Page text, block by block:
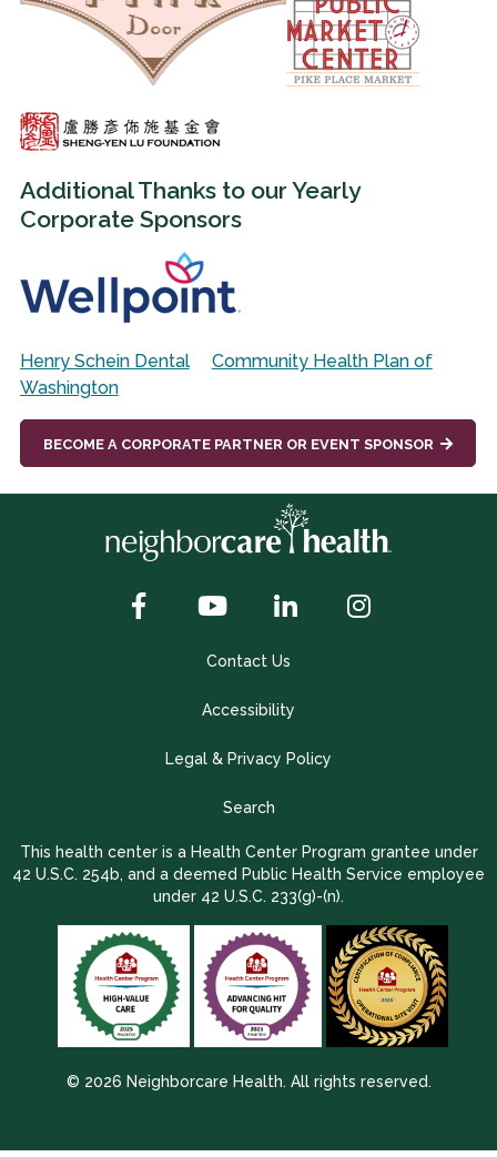
Additional Thanks to our Yearly
Corporate Sponsors
Henry Schein Dental
Community Health Plan of
Washington
BECOME A CORPORATE PARTNER OR EVENT SPONSOR
Contact Us
Accessibility
Legal & Privacy Policy
Search
This health center is a Health Center Program grantee under
42 U.S.C. 254b, and a deemed Public Health Service employee
under 42 U.S.C. 233(g)-(n).
© 2026 Neighborcare Health. All rights reserved.